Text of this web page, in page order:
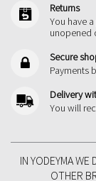
Returns
You have
unopened
Secure
Payments
Delivery
You will
IN YODEYMA
OTHER